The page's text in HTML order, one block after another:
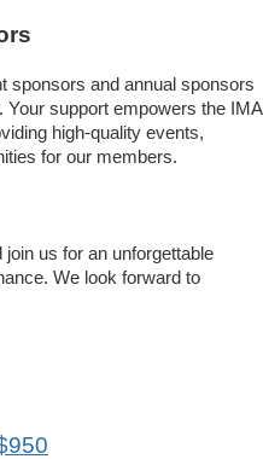
sponsors and annual sponsors
support empowers the IMA
high-quality events,
for our members.
us for an unforgettable
We look forward to